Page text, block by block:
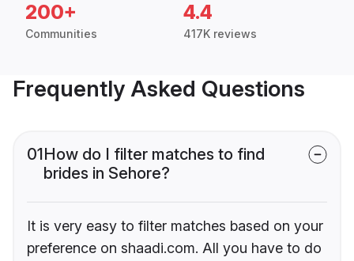
200+
Communities
4.4
417K reviews
Frequently Asked Questions
01How do I filter matches to find
brides in Sehore?
It is very easy to filter matches based on your
preference on shaadi.com. All you have to do